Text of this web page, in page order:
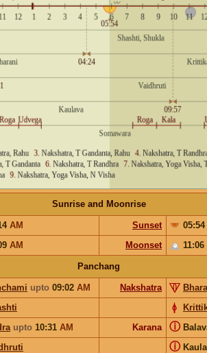
Sunrise and Moonrise
AM Sunset
05:54
AM Moonset 11:06
Panchang
upto 09:02 AM Nakshatra
upto 10:31 AM Karana ⓘ
ⓘ